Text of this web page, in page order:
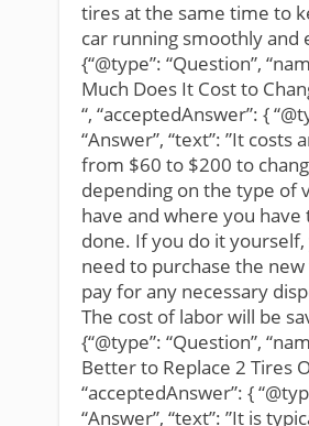
tires at the same time to
car running smoothly and
{“@type”: “Question”,
Much Does It Cost to
“, “acceptedAnswer”: {
“Answer”, “text”: ”It costs
from $60 to $200 to
depending on the type of
have and where you
done. If you do it yourself,
need to purchase the
pay for any necessary
The cost of labor will be
{“@type”: “Question”,
Better to Replace 2 Tires
“acceptedAnswer”: {
“Answer”, “text”: ”It is